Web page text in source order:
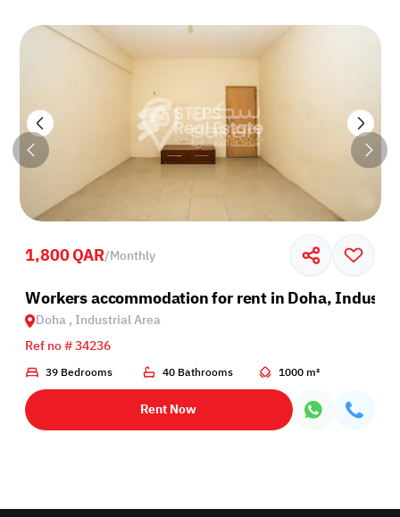
Area
1,800 QAR/Monthly
Workers accommodation for rent in Doha,
Doha , Industrial Area
Ref no # 34236
39 Bedrooms 40 Bathrooms 1000 m²
Rent Now